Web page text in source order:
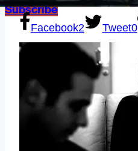
Subscribe
Facebook2 Tweet0